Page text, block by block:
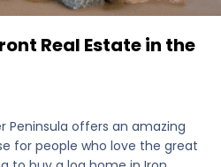
Real Estate in the
Peninsula offers an amazing
for people who love the great